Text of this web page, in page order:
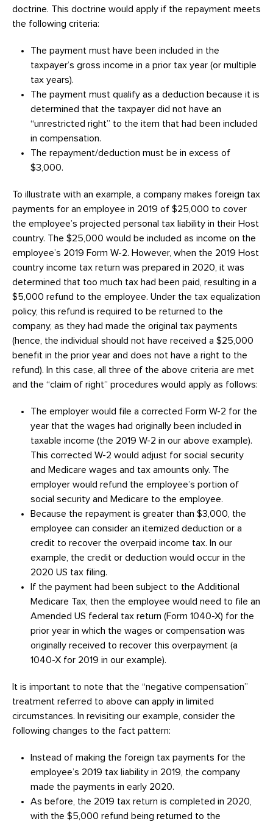
doctrine. This doctrine would apply if the repayment meets
the following criteria:
The payment must have been included in the
taxpayer’s gross income in a prior tax year (or multiple
tax years).
The payment must qualify as a deduction because it is
determined that the taxpayer did not have an
“unrestricted right” to the item that had been included
in compensation.
The repayment/deduction must be in excess of
$3,000.
To illustrate with an example, a company makes foreign tax
payments for an employee in 2019 of $25,000 to cover
the employee’s projected personal tax liability in their Host
country. The $25,000 would be included as income on the
employee’s 2019 Form W-2. However, when the 2019 Host
country income tax return was prepared in 2020, it was
determined that too much tax had been paid, resulting in a
$5,000 refund to the employee. Under the tax equalization
policy, this refund is required to be returned to the
company, as they had made the original tax payments
(hence, the individual should not have received a $25,000
benefit in the prior year and does not have a right to the
refund). In this case, all three of the above criteria are met
and the “claim of right” procedures would apply as follows:
The employer would file a corrected Form W-2 for the
year that the wages had originally been included in
taxable income (the 2019 W-2 in our above example).
This corrected W-2 would adjust for social security
and Medicare wages and tax amounts only. The
employer would refund the employee’s portion of
social security and Medicare to the employee.
Because the repayment is greater than $3,000, the
employee can consider an itemized deduction or a
credit to recover the overpaid income tax. In our
example, the credit or deduction would occur in the
2020 US tax filing.
If the payment had been subject to the Additional
Medicare Tax, then the employee would need to file an
Amended US federal tax return (Form 1040-X) for the
prior year in which the wages or compensation was
originally received to recover this overpayment (a
1040-X for 2019 in our example).
It is important to note that the “negative compensation”
treatment referred to above can apply in limited
circumstances. In revisiting our example, consider the
following changes to the fact pattern:
Instead of making the foreign tax payments for the
employee’s 2019 tax liability in 2019, the company
made the payments in early 2020.
As before, the 2019 tax return is completed in 2020,
with the $5,000 refund being returned to the